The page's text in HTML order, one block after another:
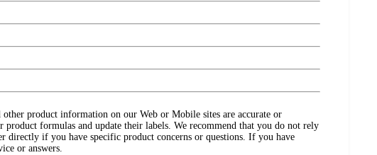
product information on our Web or Mobile sites are accurate or
formulas and update their labels. We recommend that you do not rely
directly if you have specific product concerns or questions. If you have
or answers.